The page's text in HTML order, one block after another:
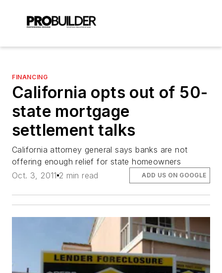
FINANCING
California opts out of 50-
state mortgage
settlement talks
California attorney general says banks are not
offering enough relief for state homeowners
Oct. 3, 2011 2 min read ADD US ON GOOGLE